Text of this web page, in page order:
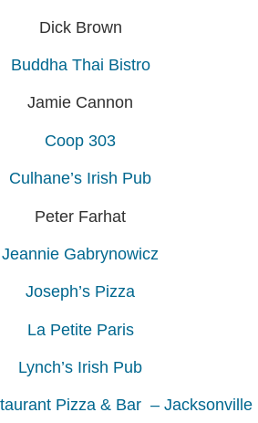
Dick Brown
Buddha Thai Bistro
Jamie Cannon
Coop 303
Culhane’s Irish Pub
Peter Farhat
Jeannie Gabrynowicz
Joseph’s Pizza
La Petite Paris
Lynch’s Irish Pub
Pizza & Bar – Jacksonville